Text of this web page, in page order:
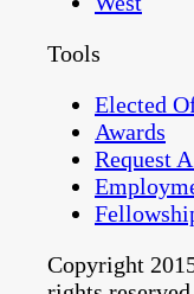
Tools
Elected
Awards
Request
Copyright